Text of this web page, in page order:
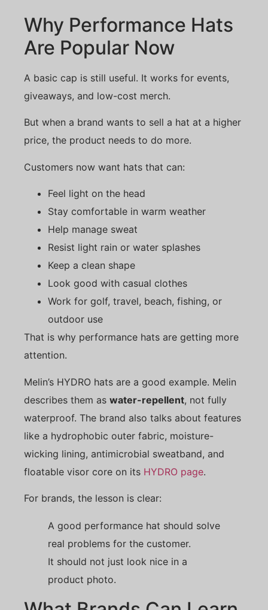
Why Performance Hats
Are Popular Now
A basic cap is still useful. It works for events,
giveaways, and low-cost merch.
But when a brand wants to sell a hat at a higher
price, the product needs to do more.
Customers now want hats that can:
Feel light on the head
Stay comfortable in warm weather
Help manage sweat
Resist light rain or water splashes
Keep a clean shape
Look good with casual clothes
Work for golf, travel, beach, fishing, or
outdoor use
That is why performance hats are getting more
attention.
Melin’s HYDRO hats are a good example. Melin
describes them as water-repellent, not fully
waterproof. The brand also talks about features
like a hydrophobic outer fabric, moisture-
wicking lining, antimicrobial sweatband, and
floatable visor core on its HYDRO page.
For brands, the lesson is clear:
A good performance hat should solve
real problems for the customer.
It should not just look nice in a
product photo.